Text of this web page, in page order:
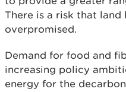
There is a risk that land
overpromised.
Demand for food and
increasing policy
energy for the